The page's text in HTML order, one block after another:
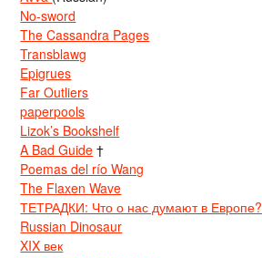
No-sword
The Cassandra Pages
Transblawg
Epigrues
Far Outliers
paperpools
Lizok’s Bookshelf
A Bad Guide †
Poemas del río Wang
The Flaxen Wave
ТЕТРАДКИ: Что о нас думают в Европе?
Russian Dinosaur
XIX век